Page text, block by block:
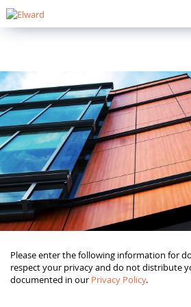
Please enter the following information for
respect your privacy and do not distribute
documented in our Privacy Policy.